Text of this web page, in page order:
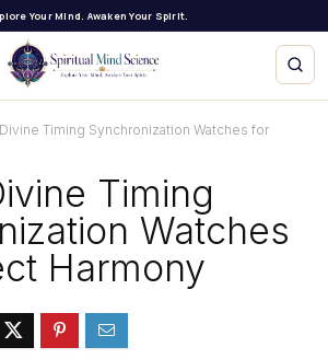
Your Mind. Awaken Your Spirit.
Timing Synchronization Watches for
Timing
Watches
Harmony